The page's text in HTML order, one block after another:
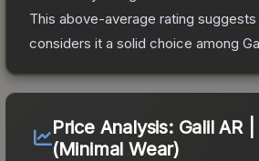
This above-average rating
considers it a solid choice among
Price Analysis: Galil AR
(Minimal Wear)